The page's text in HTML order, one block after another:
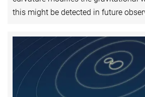
this might be detected in future